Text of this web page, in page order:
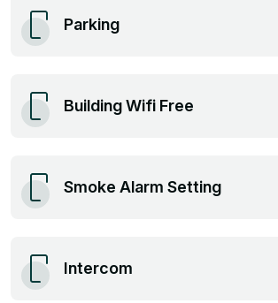
Parking
Building Wifi Free
Smoke Alarm Setting
Intercom